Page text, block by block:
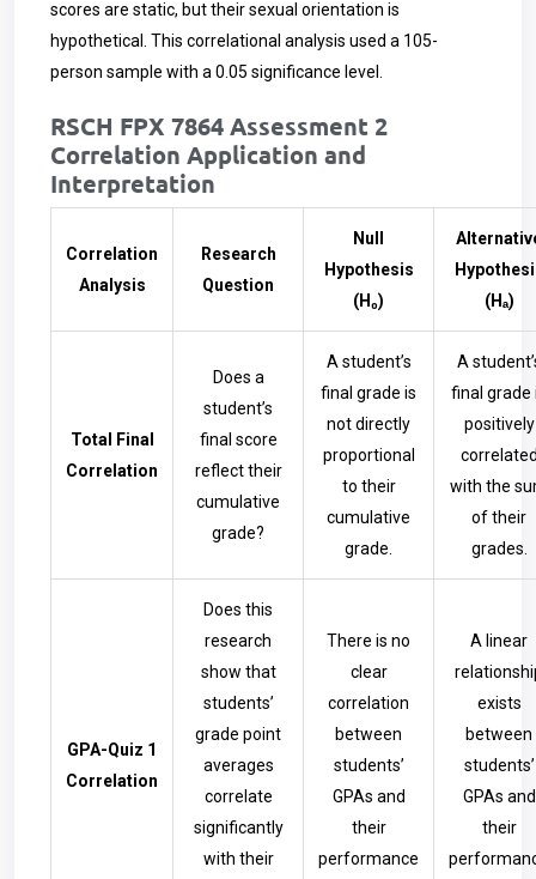
scores are static, but their sexual orientation is
hypothetical. This correlational analysis used a 105-
person sample with a 0.05 significance level.
RSCH FPX 7864 Assessment 2
Correlation Application and
Interpretation
Correlation
Analysis
Research
Question
Null
Hypothesis
(H₀)
(Hₐ)
Total Final
Correlation
Does a
student’s
final score
reflect their
cumulative
grade?
A student’s
final grade is
not directly
proportional
to their
cumulative
grade.
A
final grade
positively
with the
of their
grades.
GPA-Quiz 1
Correlation
Does this
research
show that
students’
grade point
averages
correlate
significantly
with their
There is no
clear
correlation
between
students’
GPAs and
their
performance
A linear
exists
between
students’
GPAs and
their